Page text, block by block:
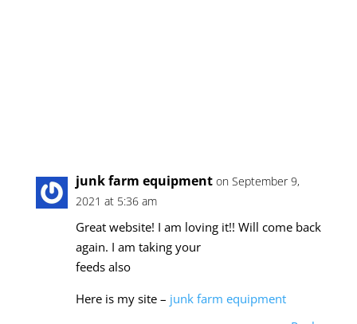
junk farm equipment on September 9,
2021 at 5:36 am
Great website! I am loving it!! Will come back
again. I am taking your
feeds also
Here is my site – junk farm equipment